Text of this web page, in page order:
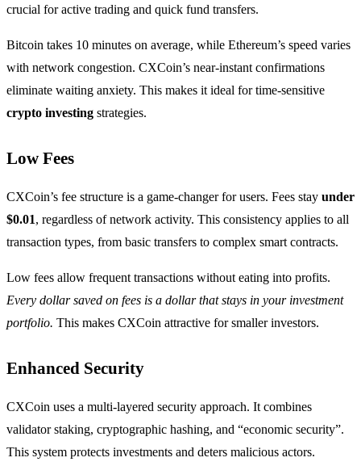
crucial for active trading and quick fund transfers.
Bitcoin takes 10 minutes on average, while Ethereum’s speed varies
with network congestion. CXCoin’s near-instant confirmations
eliminate waiting anxiety. This makes it ideal for time-sensitive
crypto investing strategies.
Low Fees
CXCoin’s fee structure is a game-changer for users. Fees stay under
$0.01, regardless of network activity. This consistency applies to all
transaction types, from basic transfers to complex smart contracts.
Low fees allow frequent transactions without eating into profits.
Every dollar saved on fees is a dollar that stays in your investment
portfolio. This makes CXCoin attractive for smaller investors.
Enhanced Security
CXCoin uses a multi-layered security approach. It combines
validator staking, cryptographic hashing, and “economic security”.
This system protects investments and deters malicious actors.